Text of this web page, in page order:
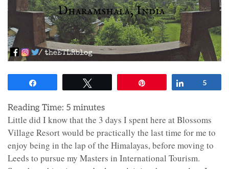
Share
5
Reading Time: 5 minutes
Little did I know that the 3 days I spent here at Blossoms
Village Resort would be practically the last time for me to
enjoy being in the lap of the Himalayas, before moving to
Leeds to pursue my Masters in International Tourism.